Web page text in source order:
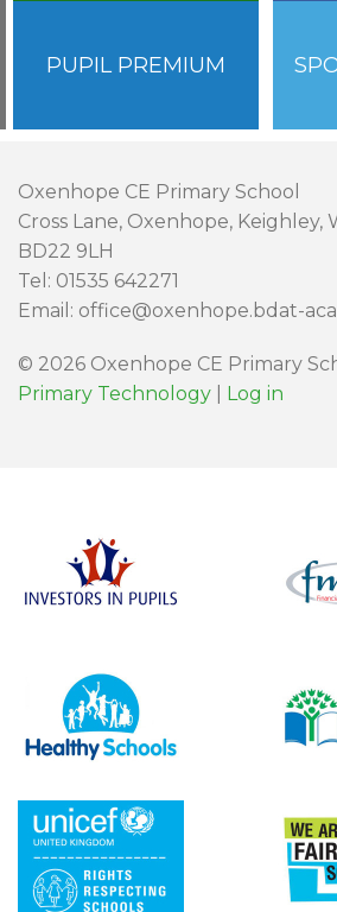
PUPIL PREMIUM
Oxenhope CE Primary School
Cross Lane, Oxenhope, Keighley,
BD22 9LH
Tel: 01535 642271
Email: office@oxenhope.bdat-
© 2026 Oxenhope CE Primary
Primary Technology
Log in